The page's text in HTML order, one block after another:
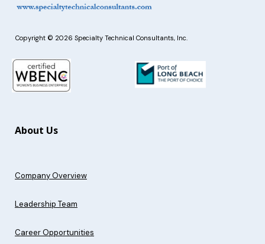
Copyright © 2026 Specialty Technical Consultants, Inc.
About Us
Company Overview
Leadership Team
Career Opportunities